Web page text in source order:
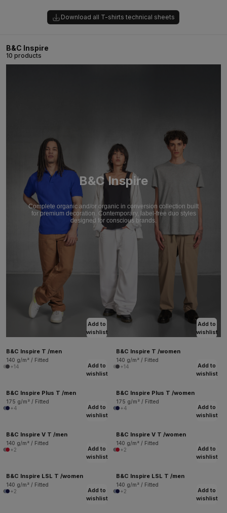
Download all T-shirts technical sheets
B&C Inspire
10 products
B&C Inspire
Complete organic and/or organic in conversion collection built
for premium decoration. Contemporary, label-free duo styles
designed for conscious brands.
Add to
wishlist
B&C Inspire T /men
140 g/m² / Fitted
+14
Add to
wishlist
B&C Inspire T /women
140 g/m² / Fitted
+14
Add to
wishlist
B&C Inspire Plus T /men
175 g/m² / Fitted
+4
Add to
wishlist
B&C Inspire Plus T /women
175 g/m² / Fitted
+4
Add to
wishlist
B&C Inspire V T /men
140 g/m² / Fitted
+2
Add to
wishlist
B&C Inspire V T /women
140 g/m² / Fitted
+2
Add to
wishlist
B&C Inspire LSL T /women
140 g/m² / Fitted
+2
Add to
wishlist
B&C Inspire LSL T /men
140 g/m² / Fitted
+2
Add to
wishlist
Add to
wishlist